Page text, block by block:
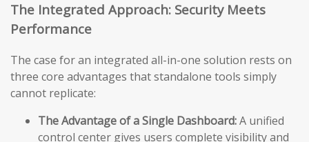
The Integrated Approach: Security Meets
Performance
The case for an integrated all-in-one solution rests on
three core advantages that standalone tools simply
cannot replicate:
The Advantage of a Single Dashboard:A unified
control center gives users complete visibility and